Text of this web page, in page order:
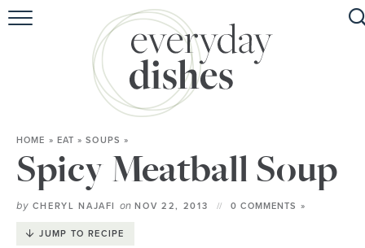
HOME
ABOUT
BROWSE RECIPES
SPECIAL DIETS
HOME » EAT »SOUPS »
Spicy Meatball Soup
by CHERYL NAJAFI onNOV 22, 2013 0 COMMENTS »
JUMP TO RECIPE